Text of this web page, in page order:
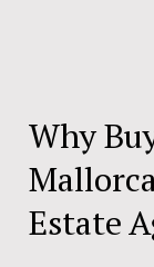
Why
Estate